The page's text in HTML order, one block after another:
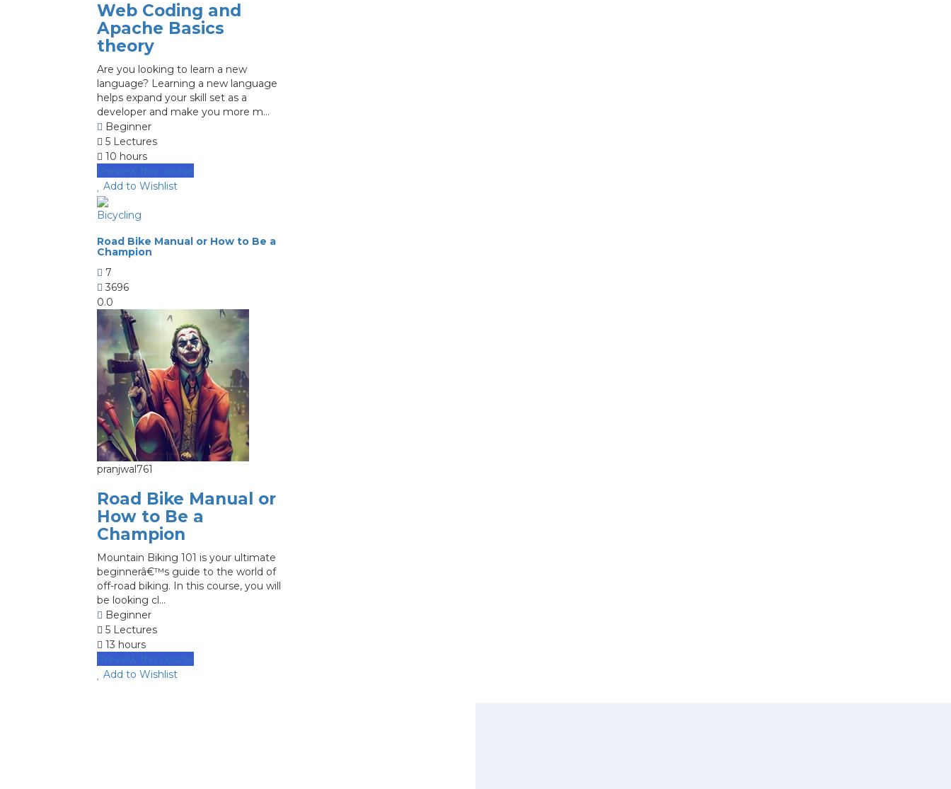
Web Coding and
Apache Basics
theory
Are you looking to learn a new
language? Learning a new language
helps expand your skill set as a
developer and make you more m...
Beginner
5 Lectures
10 hours
Preview this course
Add to Wishlist
Bicycling
Road Bike Manual or How to Be a
Champion
7
3696
0.0
pranjwal761
Road Bike Manual or
How to Be a
Champion
Mountain Biking 101 is your ultimate
beginnerâ€™s guide to the world of
off-road biking. In this course, you will
be looking cl...
Beginner
5 Lectures
13 hours
Preview this course
Add to Wishlist